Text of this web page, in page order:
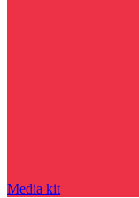
Media kit